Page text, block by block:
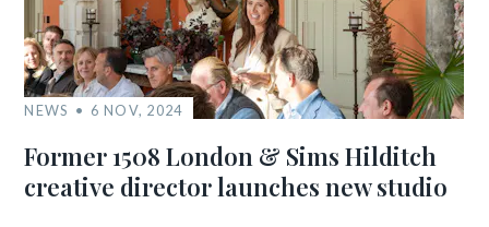
NEWS 6 NOV, 2024
Former 1508 London & Sims Hilditch
creative director launches new studio